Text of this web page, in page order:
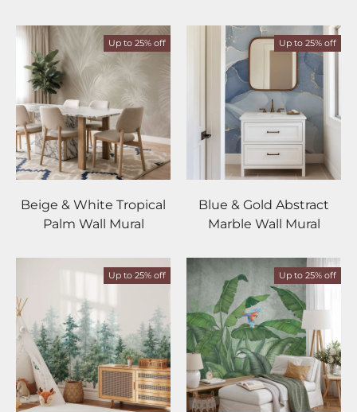
Up to 25% off
Beige & White Tropical
Palm Wall Mural
Up to 25% off
Blue & Gold Abstract
Marble Wall Mural
Up to 25% off Up to 25% off